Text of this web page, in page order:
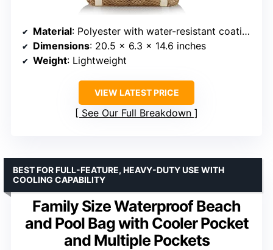
Material: Polyester with water-resistant coating
Dimensions: 20.5 x 6.3 x 14.6 inches
Weight: Lightweight
VIEW LATEST PRICE
See Our Full Breakdown
Family Size Waterproof Beach
and Pool Bag with Cooler Pocket
and Multiple Pockets
BEST FOR FULL-FEATURE, HEAVY-DUTY USE WITH
COOLING CAPABILITY